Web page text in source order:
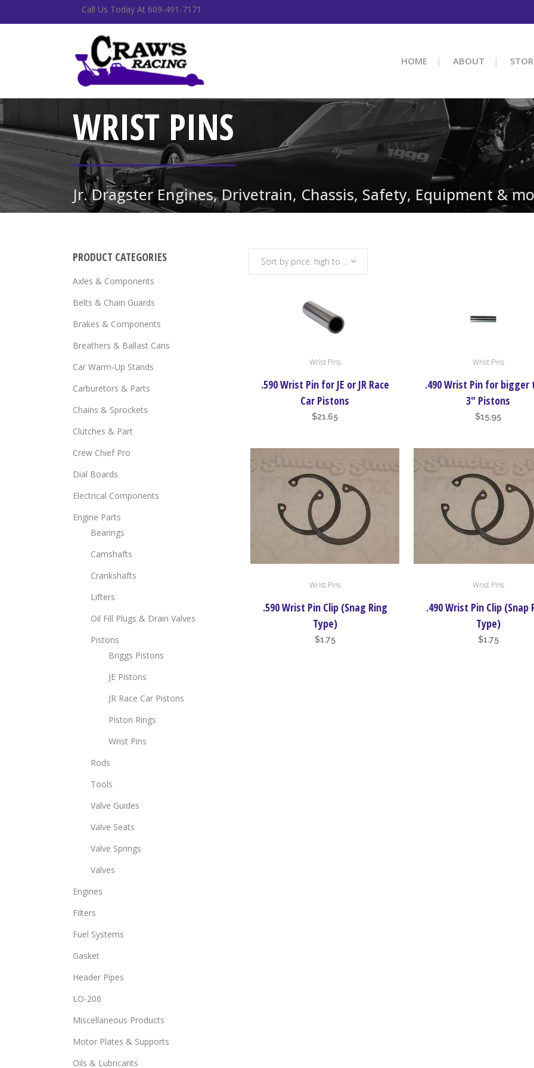
Call Us Today At 609-491-7171
HOME ABOUT
WRIST PINS
Jr. Dragster Engines, Drivetrain, Chassis, Safety, Equipment &
PRODUCT CATEGORIES
Axles & Components
Belts & Chain Guards
Brakes & Components
Breathers & Ballast Cans
Car Warm-Up Stands
Carburetors & Parts
Chains & Sprockets
Clutches & Part
Crew Chief Pro
Dial Boards
Electrical Components
Engine Parts
Bearings
Camshafts
Crankshafts
Lifters
Oil Fill Plugs & Drain Valves
Pistons
Briggs Pistons
JE Pistons
JR Race Car Pistons
Piston Rings
Wrist Pins
Rods
Tools
Valve Guides
Valve Seats
Valve Springs
Valves
Engines
Filters
Fuel Systems
Gasket
Header Pipes
LO-206
Miscellaneous Products
Motor Plates & Supports
Oils & Lubricants
Sort by price: high to low
Wrist Pins
.590 Wrist Pin for JE or JR Race
Car Pistons
$21.65
Wrist Pins
.490 Wrist Pin for bigger
3″ Pistons
$15.95
Wrist Pins
.590 Wrist Pin Clip (Snag Ring
Type)
$1.75
Wrist Pins
.490 Wrist Pin Clip (Snap
Type)
$1.75